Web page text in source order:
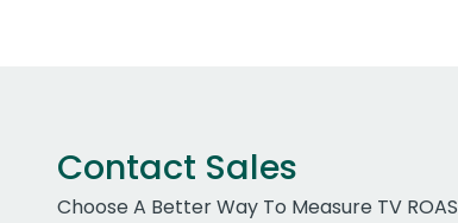
Contact Sales
Choose A Better Way To Measure TV ROAS